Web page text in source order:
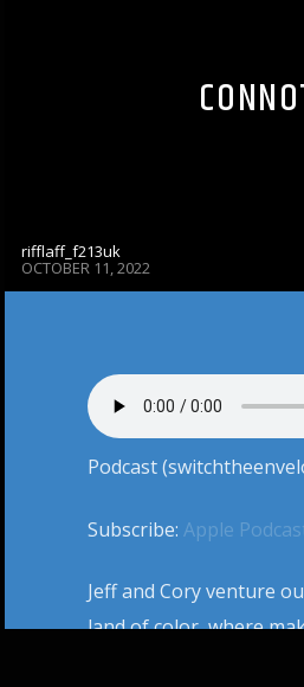
rifflaff_f213uk
OCTOBER 11, 2022
Podcast
Subscribe: Apple
Jeff and Cory venture
land of color, where